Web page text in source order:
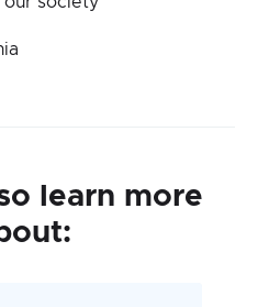
learn more